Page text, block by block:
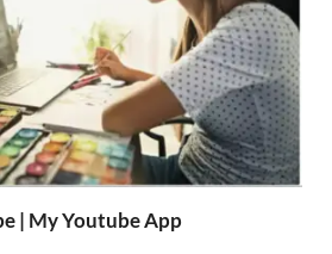
| My Youtube App